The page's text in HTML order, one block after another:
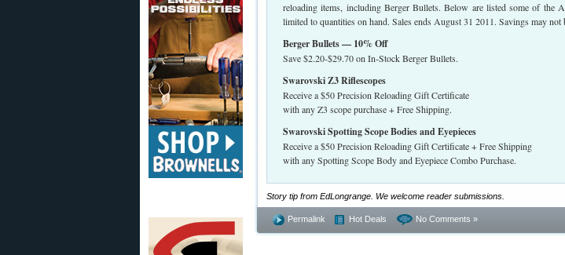
reloading items, including Berger Bullets. Below are listed some of the
limited to quantities on hand. Sales ends August 31 2011. Savings may
Berger Bullets — 10% Off
Save $2.20-$29.70 on In-Stock Berger Bullets.
Swarovski Z3 Riflescopes
Receive a $50 Precision Reloading Gift Certificate
with any Z3 scope purchase + Free Shipping.
Swarovski Spotting Scope Bodies and Eyepieces
Receive a $50 Precision Reloading Gift Certificate + Free Shipping
with any Spotting Scope Body and Eyepiece Combo Purchase.
Story tip from EdLongrange. We welcome reader submissions.
Permalink Hot Deals No Comments »